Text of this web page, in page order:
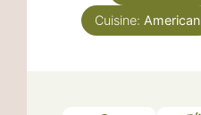
Cuisine: American